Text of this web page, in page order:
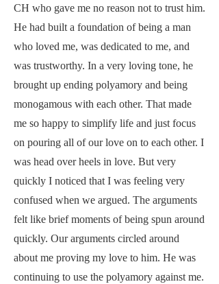
CH who gave me no reason not to trust him.
He had built a foundation of being a man
who loved me, was dedicated to me, and
was trustworthy. In a very loving tone, he
brought up ending polyamory and being
monogamous with each other. That made
me so happy to simplify life and just focus
on pouring all of our love on to each other. I
was head over heels in love. But very
quickly I noticed that I was feeling very
confused when we argued. The arguments
felt like brief moments of being spun around
quickly. Our arguments circled around
about me proving my love to him. He was
continuing to use the polyamory against me.